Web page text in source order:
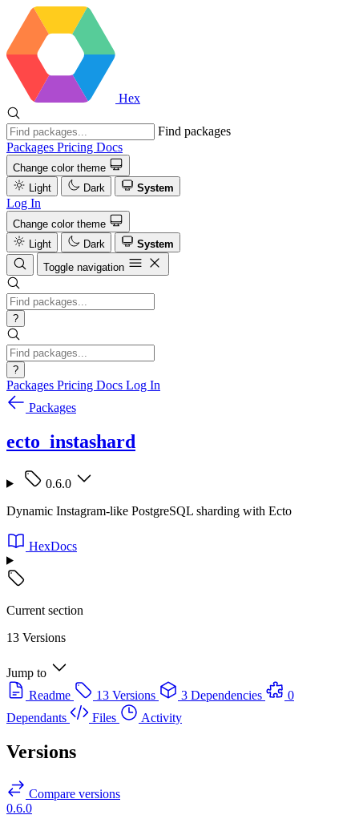
Hex
Find packages
Packages Pricing Docs
Change color theme
Light
Dark System
Log In
Change color theme
Light
Dark
System
Toggle navigation
?
?
Packages Pricing Docs Log In
Packages
ecto_instashard
0.6.0
Dynamic Instagram-like PostgreSQL sharding with Ecto
HexDocs
Current section
13 Versions
Jump to
Readme
13 Versions 3 Dependencies
0
Dependants
Files Activity
Versions
Compare versions
0.6.0